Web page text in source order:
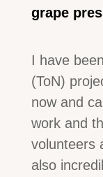
grape
I have
(ToN)
now and
work and
volunteers
also